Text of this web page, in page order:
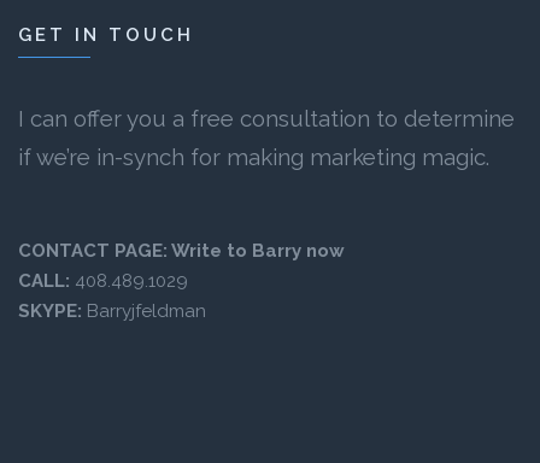
GET IN TOUCH
I can offer you a free consultation to determine
if we’re in-synch for making marketing magic.
CONTACT PAGE: Write to Barry now
CALL: 408.489.1029
SKYPE: Barryjfeldman